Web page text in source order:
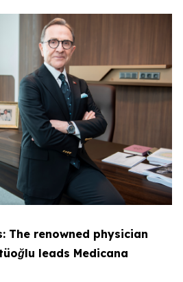
The renowned physician
leads Medicana